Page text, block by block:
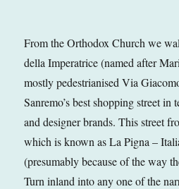
From the Orthodox Church we
della Imperatrice (named after
mostly pedestrianised Via
Sanremo’s best shopping street in
and designer brands. This street
which is known as La Pigna –
(presumably because of the way
Turn inland into any one of the